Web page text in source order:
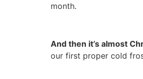
month.
And then it’s almost
our first proper cold